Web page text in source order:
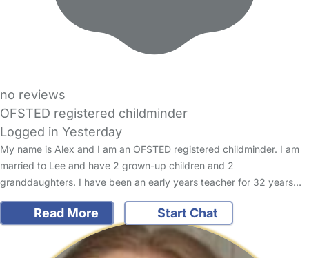
no reviews
OFSTED registered childminder
Logged in Yesterday
My name is Alex and I am an OFSTED registered childminder. I am
married to Lee and have 2 grown-up children and 2
granddaughters. I have been an early years teacher for 32 years…
Read More Start Chat